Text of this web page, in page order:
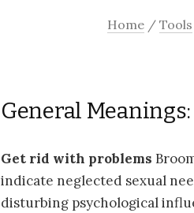
Home / Tools
General Meanings:
Get rid with problems
indicate neglected sexual
disturbing psychological